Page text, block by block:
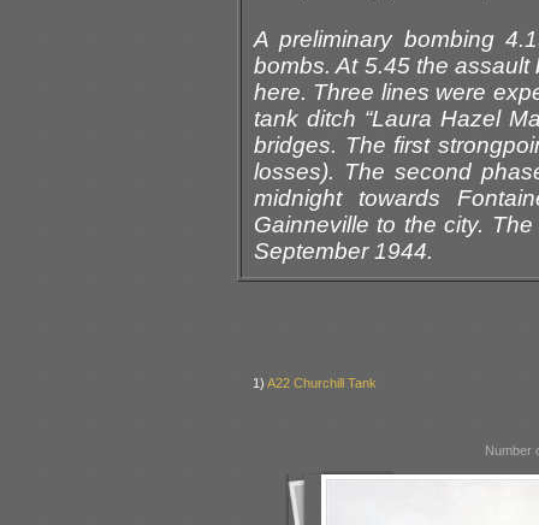
A preliminary bombing
bombs. At 5.45 the
here. Three lines were
tank ditch “Laura Hazel
bridges. The first
losses). The second
midnight towards
Gainneville to the city.
September 1944.
1)A22 Churchill Tank
Number